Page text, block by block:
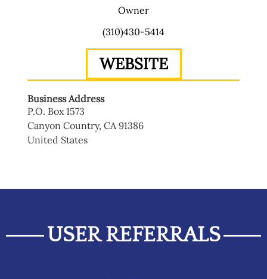
Owner
(310)430-5414
WEBSITE
Business Address
P.O. Box 1573
Canyon Country, CA 91386
United States
USER REFERRALS